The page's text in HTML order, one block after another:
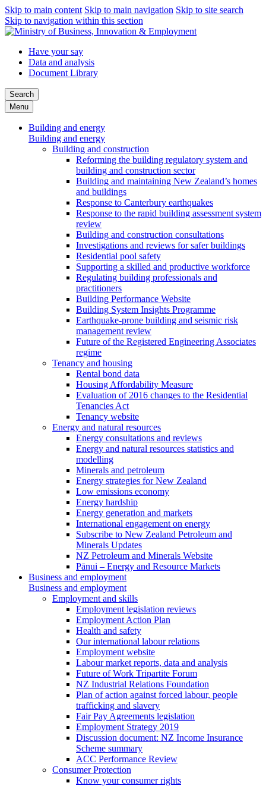
Skip to main content Skip to main navigation Skip to site search
Skip to navigation within this section
Have your say
Data and analysis
Document Library
Search
Menu
Building and energy
Building and energy
Building and construction
Reforming the building regulatory system and
building and construction sector
Building and maintaining New Zealand’s homes
and buildings
Response to Canterbury earthquakes
Response to the rapid building assessment system
review
Building and construction consultations
Investigations and reviews for safer buildings
Residential pool safety
Supporting a skilled and productive workforce
Regulating building professionals and
practitioners
Building Performance Website
Building System Insights Programme
Earthquake-prone building and seismic risk
management review
Future of the Registered Engineering Associates
regime
Tenancy and housing
Rental bond data
Housing Affordability Measure
Evaluation of 2016 changes to the Residential
Tenancies Act
Tenancy website
Energy and natural resources
Energy consultations and reviews
Energy and natural resources statistics and
modelling
Minerals and petroleum
Energy strategies for New Zealand
Low emissions economy
Energy hardship
Energy generation and markets
International engagement on energy
Subscribe to New Zealand Petroleum and
Minerals Updates
NZ Petroleum and Minerals Website
Pānui – Energy and Resource Markets
Business and employment
Business and employment
Employment and skills
Employment legislation reviews
Employment Action Plan
Health and safety
Our international labour relations
Employment website
Labour market reports, data and analysis
Future of Work Tripartite Forum
NZ Industrial Relations Foundation
Plan of action against forced labour, people
trafficking and slavery
Fair Pay Agreements legislation
Employment Strategy 2019
Discussion document: NZ Income Insurance
Scheme summary
ACC Performance Review
Consumer Protection
Know your consumer rights